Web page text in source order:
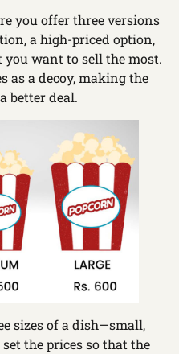
you offer three versions
a high-priced option,
want to sell the most.
as a decoy, making the
better deal.
sizes of a dish—small,
the prices so that the